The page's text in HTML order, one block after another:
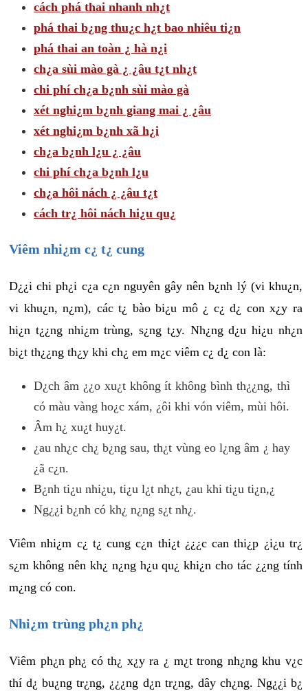
cách phá thai nhanh nh¿t
phá thai b¿ng thu¿c h¿t bao nhiêu ti¿n
phá thai an toàn ¿ hà n¿i
ch¿a sùi mào gà ¿ ¿âu t¿t nh¿t
chi phí ch¿a b¿nh sùi mào gà
xét nghi¿m b¿nh giang mai ¿ ¿âu
xét nghi¿m b¿nh xã h¿i
ch¿a b¿nh l¿u ¿ ¿âu
chi phí ch¿a b¿nh l¿u
ch¿a hôi nách ¿ ¿âu t¿t
cách tr¿ hôi nách hi¿u qu¿
Viêm nhi¿m c¿ t¿ cung
D¿¿i chi ph¿i c¿a c¿n nguyên gây nên b¿nh lý (vi khu¿n,
vi khu¿n, n¿m), các t¿ bào bi¿u mô ¿ c¿ d¿ con x¿y ra
hi¿n t¿¿ng nhi¿m trùng, s¿ng t¿y. Nh¿ng d¿u hi¿u nh¿n
bi¿t th¿¿ng th¿y khi ch¿ em m¿c viêm c¿ d¿ con là:
D¿ch âm ¿¿o xu¿t không ít không bình th¿¿ng, thì
có màu vàng ho¿c xám, ¿ôi khi vón viêm, mùi hôi.
Âm h¿ xu¿t huy¿t.
¿au nh¿c ch¿ b¿ng sau, th¿t vùng eo l¿ng âm ¿ hay
¿ã c¿n.
B¿nh ti¿u nhi¿u, ti¿u l¿t nh¿t, ¿au khi ti¿u ti¿n,¿
Ng¿¿i b¿nh có kh¿ n¿ng s¿t nh¿.
Viêm nhi¿m c¿ t¿ cung c¿n thi¿t ¿¿¿c can thi¿p ¿i¿u tr¿
s¿m không nên kh¿ n¿ng h¿u qu¿ khi¿n cho tác ¿¿ng tính
m¿ng có con.
Nhi¿m trùng ph¿n ph¿
Viêm ph¿n ph¿ có th¿ x¿y ra ¿ m¿t trong nh¿ng khu v¿c
thí d¿ bu¿ng tr¿ng, ¿¿¿ng d¿n tr¿ng, dây ch¿ng. Ng¿¿i b¿